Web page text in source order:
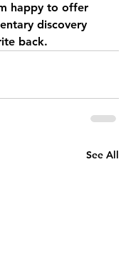
happy to offer
discovery
back.
See All